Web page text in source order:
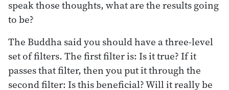
speak those thoughts, what are the results going
to be?
The Buddha said you should have a three-level
set of filters. The first filter is: Is it true? If it
passes that filter, then you put it through the
second filter: Is this beneficial? Will it really be